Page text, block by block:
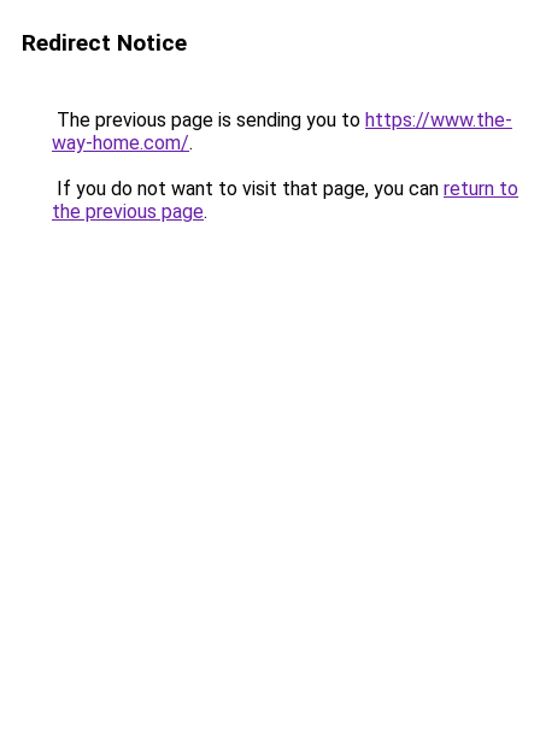
Redirect Notice
The previous page is sending you to https://www.the-
way-home.com/.
If you do not want to visit that page, you can return to
the previous page.